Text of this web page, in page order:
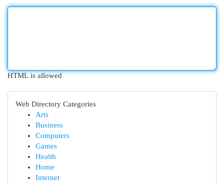
HTML is allowed
Web Directory Categories
Arts
Business
Computers
Games
Health
Home
Internet